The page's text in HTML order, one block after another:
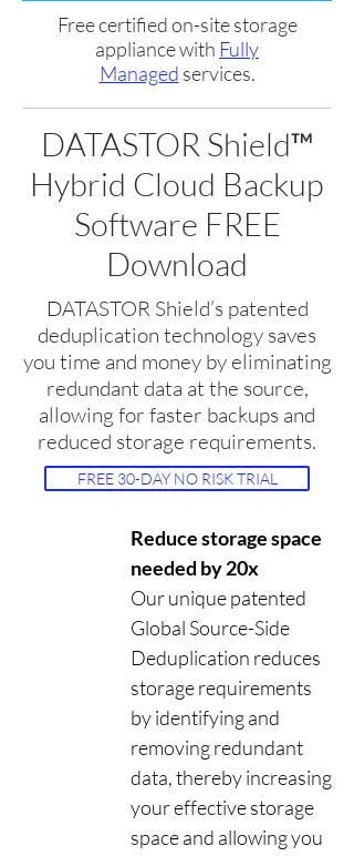
Free certified on-site storage
appliance with Fully
Managed services.
DATASTOR Shield™
Hybrid Cloud Backup
Software FREE
Download
DATASTOR Shield’s patented
deduplication technology saves
you time and money by eliminating
redundant data at the source,
allowing for faster backups and
reduced storage requirements.
FREE 30-DAY NO RISK TRIAL
Reduce storage space
needed by 20x
Our unique patented
Global Source-Side
Deduplication reduces
storage requirements
by identifying and
removing redundant
data, thereby increasing
your effective storage
space and allowing you